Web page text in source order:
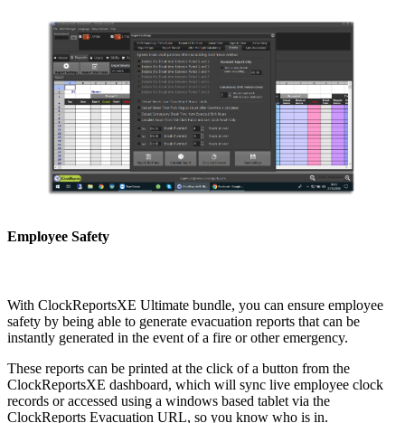
Employee Safety
With ClockReportsXE Ultimate bundle, you can ensure employee
safety by being able to generate evacuation reports that can be
instantly generated in the event of a fire or other emergency.
These reports can be printed at the click of a button from the
ClockReportsXE dashboard, which will sync live employee clock
records or accessed using a windows based tablet via the
ClockReports Evacuation URL, so you know who is in.